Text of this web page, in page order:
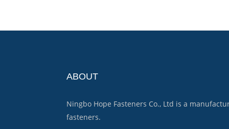
ABOUT
Ningbo Hope Fasteners Co., Ltd is a
fasteners.